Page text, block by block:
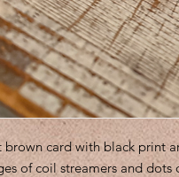
brown card with black print
of coil streamers and dots